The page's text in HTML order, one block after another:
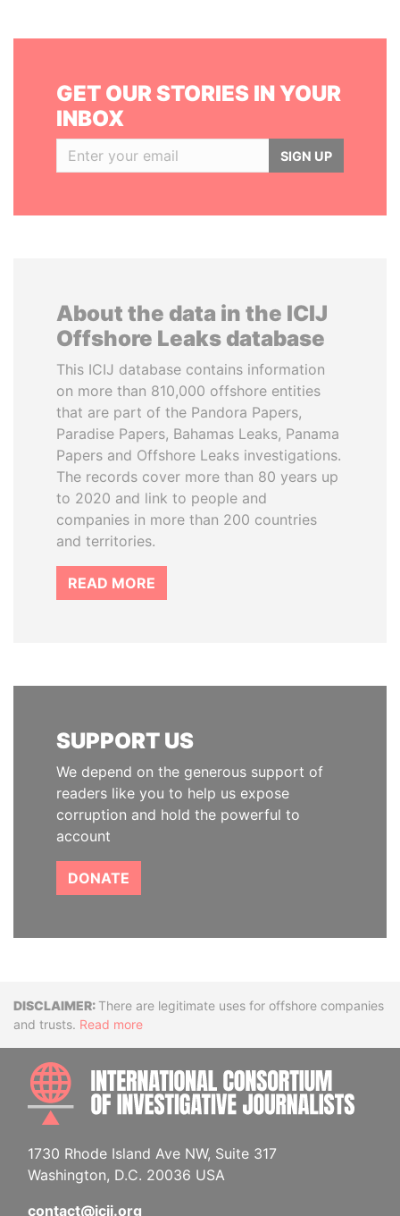
GET OUR STORIES IN YOUR
INBOX
SIGN UP
About the data in the ICIJ
Offshore Leaks database
This ICIJ database contains information
on more than 810,000 offshore entities
that are part of the Pandora Papers,
Paradise Papers, Bahamas Leaks, Panama
Papers and Offshore Leaks investigations.
The records cover more than 80 years up
to 2020 and link to people and
companies in more than 200 countries
and territories.
READ MORE
SUPPORT US
We depend on the generous support of
readers like you to help us expose
corruption and hold the powerful to
account
DONATE
DisclaimerThere are legitimate uses for offshore companies
and trusts. Read more
1730 Rhode Island Ave NW, Suite 317
Washington, D.C. 20036 USA
contact@icij.org